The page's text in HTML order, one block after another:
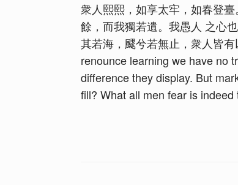
衆人熙熙，如享太牢，如春登
餘，而我獨若遺。我愚人 之心
其若海，飂兮若無止，衆人皆
renounce learning we have no
difference they display. But
fill? What all men fear is